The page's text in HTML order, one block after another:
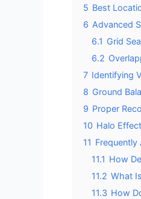
5 Best
6 Advanced
6.1 Grid
6.2
7 Identifying
8 Ground
9 Proper
10 Halo
11 Frequently
11.1 How
11.2 What
11.3 How